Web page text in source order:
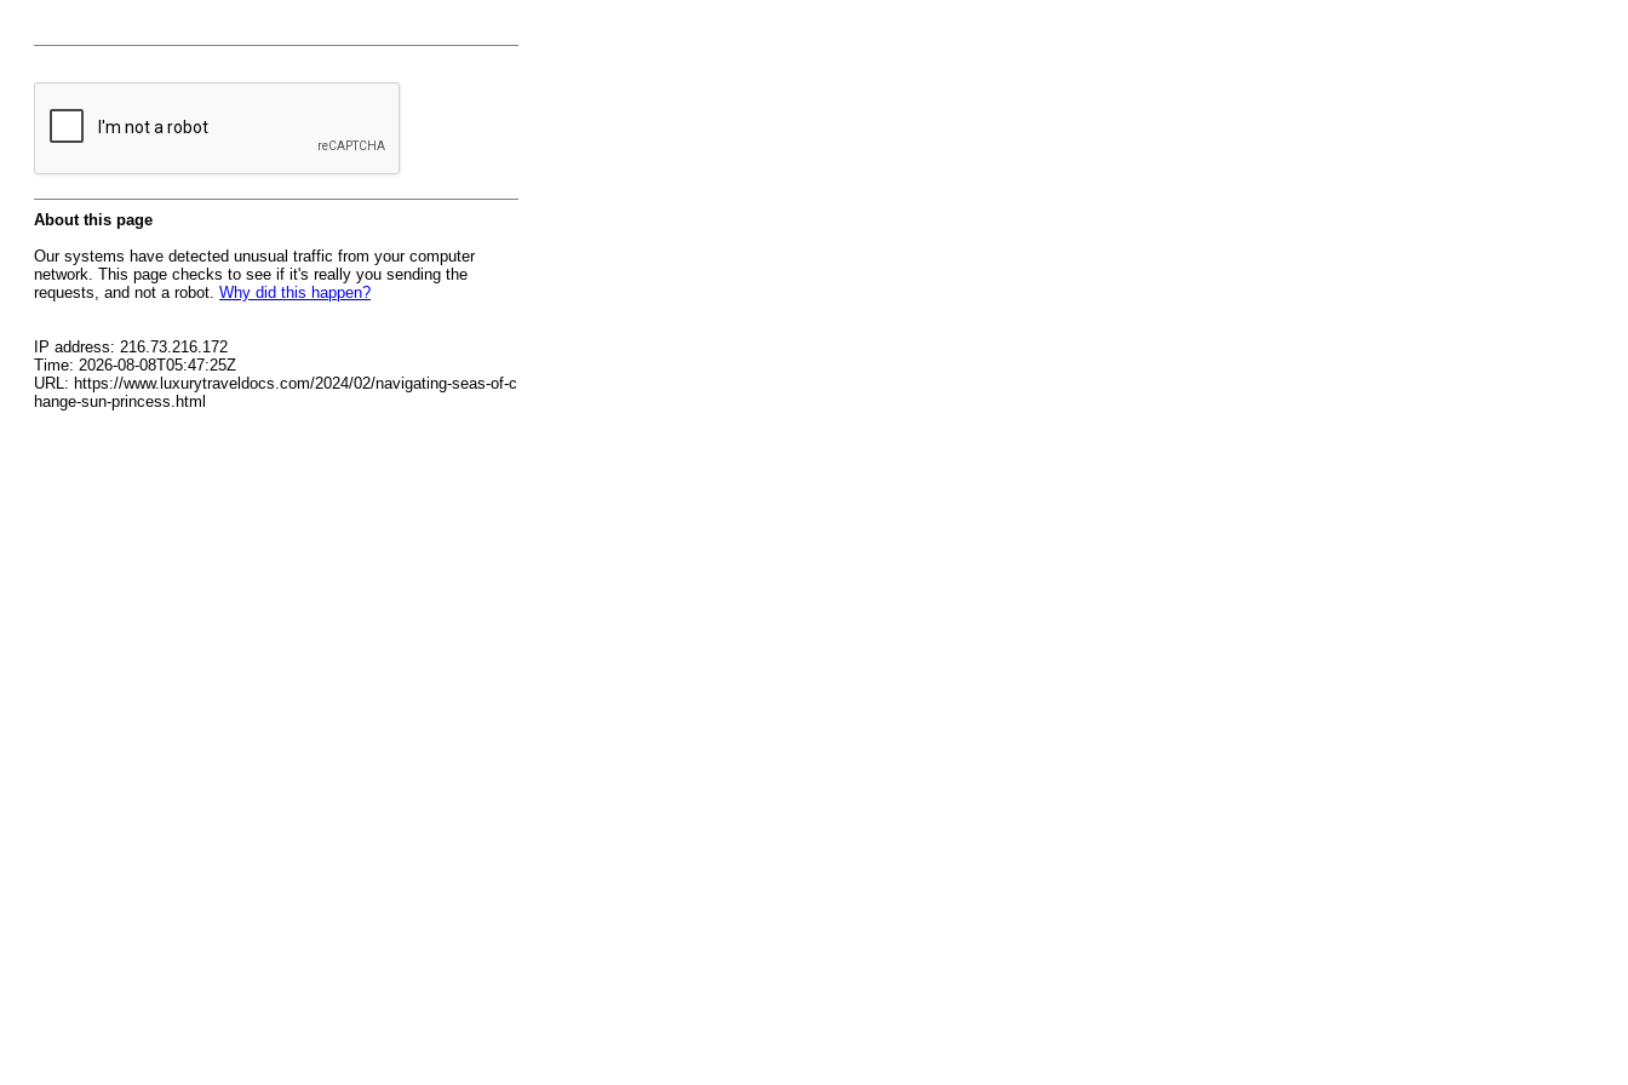
About this page
Our systems have detected unusual traffic from your computer
network. This page checks to see if it's really you sending the
requests, and not a robot. Why did this happen?
IP address: 216.73.216.172
Time: 2026-08-08T05:47:25Z
URL: https://www.luxurytraveldocs.com/2024/02/navigating-seas-of-c
hange-sun-princess.html